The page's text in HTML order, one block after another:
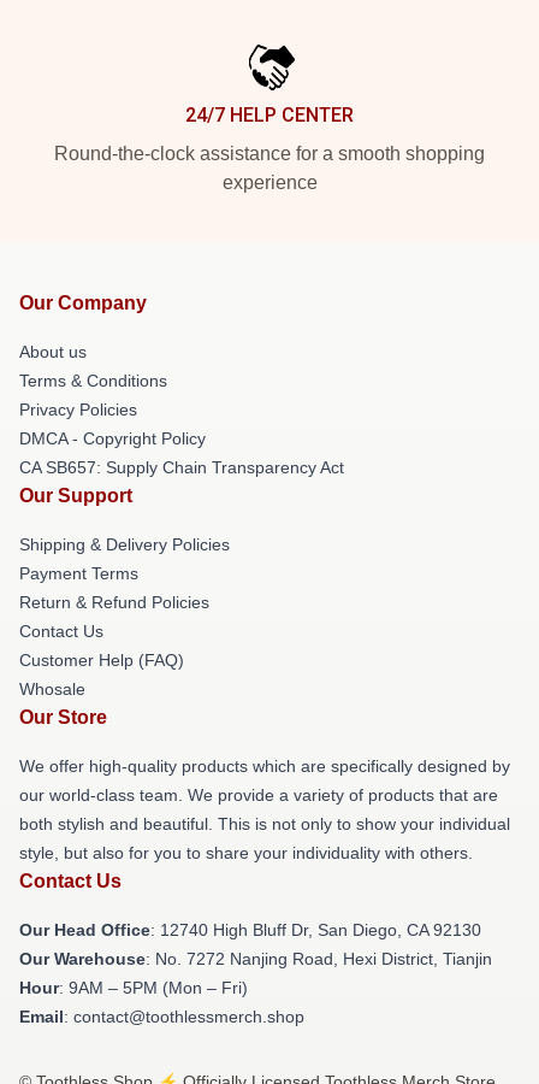
24/7 HELP CENTER
Round-the-clock assistance for a smooth shopping
experience
Our Company
About us
Terms & Conditions
Privacy Policies
DMCA - Copyright Policy
CA SB657: Supply Chain Transparency Act
Our Support
Shipping & Delivery Policies
Payment Terms
Return & Refund Policies
Contact Us
Customer Help (FAQ)
Whosale
Our Store
We offer high-quality products which are specifically designed by
our world-class team. We provide a variety of products that are
both stylish and beautiful. This is not only to show your individual
style, but also for you to share your individuality with others.
Contact Us
Our Head Office: 12740 High Bluff Dr, San Diego, CA 92130
Our Warehouse: No. 7272 Nanjing Road, Hexi District, Tianjin
Hour: 9AM – 5PM (Mon – Fri)
Email: contact@toothlessmerch.shop